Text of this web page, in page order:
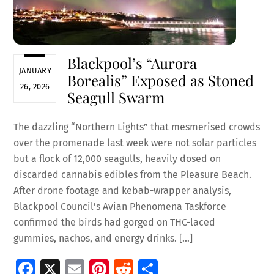
JANUARY
26, 2026
Blackpool’s “Aurora
Borealis” Exposed as Stoned
Seagull Swarm
The dazzling “Northern Lights” that mesmerised crowds
over the promenade last week were not solar particles
but a flock of 12,000 seagulls, heavily dosed on
discarded cannabis edibles from the Pleasure Beach.
After drone footage and kebab-wrapper analysis,
Blackpool Council’s Avian Phenomena Taskforce
confirmed the birds had gorged on THC-laced
gummies, nachos, and energy drinks. […]
Fa X
E
Pi R